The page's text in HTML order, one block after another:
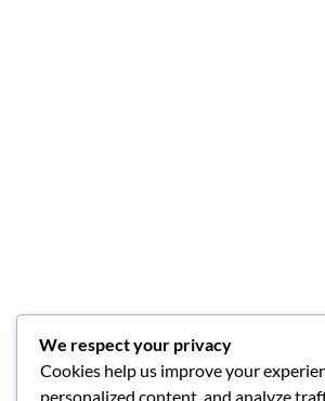
We respect your privacy
Cookies help us improve your
personalized content, and analyze